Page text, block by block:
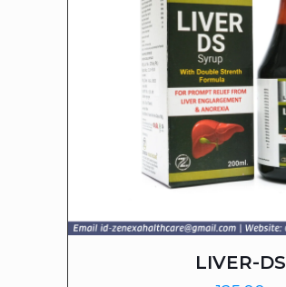
LIVER-DS